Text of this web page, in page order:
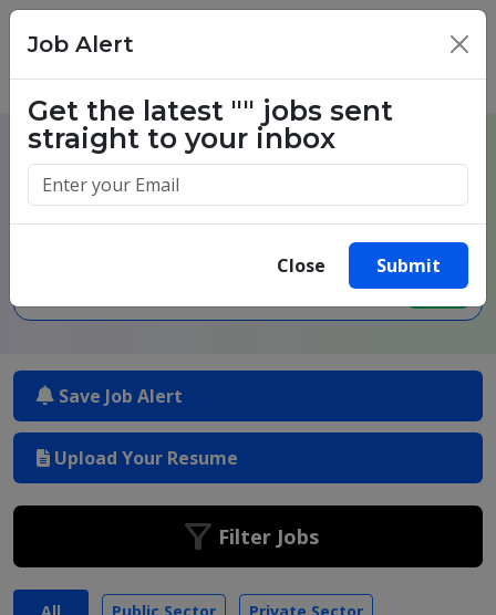
One million success stories.
Start yours today.
Save Job Alert
Upload Your Resume
Filter Jobs
Job Alert ×
Get the latest "" jobs sent
straight to your inbox
Close Submit